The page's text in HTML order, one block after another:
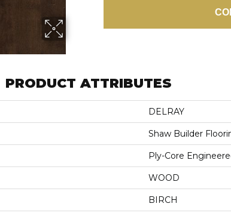
PRODUCT ATTRIBUTES
DELRAY
Shaw Builder
Ply-Core
WOOD
BIRCH